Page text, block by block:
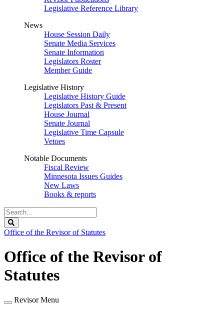
Legislative Reference Library
News
House Session Daily
Senate Media Services
Senate Information
Legislators Roster
Member Guide
Legislative History
Legislative History Guide
Legislators Past & Present
House Journal
Senate Journal
Legislative Time Capsule
Vetoes
Notable Documents
Fiscal Review
Minnesota Issues Guides
New Laws
Books & reports
Search
Legislature
Office of the Revisor of Statutes
Office of the Revisor of
Statutes
Revisor Menu